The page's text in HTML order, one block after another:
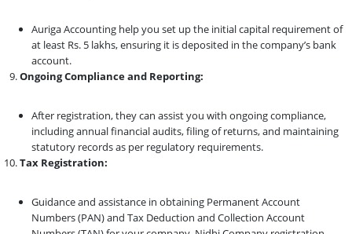
Auriga Accounting help you set up the initial capital requirement of
at least Rs. 5 lakhs, ensuring it is deposited in the company’s bank
account.
Ongoing Compliance and Reporting:
After registration, they can assist you with ongoing compliance,
including annual financial audits, filing of returns, and maintaining
statutory records as per regulatory requirements.
Tax Registration:
Guidance and assistance in obtaining Permanent Account
Numbers (PAN) and Tax Deduction and Collection Account